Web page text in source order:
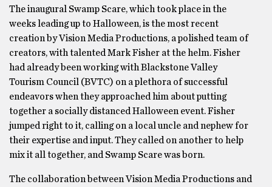
The inaugural Swamp Scare, which took place in the
weeks leading up to Halloween, is the most recent
creation by Vision Media Productions, a polished team of
creators, with talented Mark Fisher at the helm. Fisher
had already been working with Blackstone Valley
Tourism Council (BVTC) on a plethora of successful
endeavors when they approached him about putting
together a socially distanced Halloween event. Fisher
jumped right to it, calling on a local uncle and nephew for
their expertise and input. They called on another to help
mix it all together, and Swamp Scare was born.
The collaboration between Vision Media Productions and